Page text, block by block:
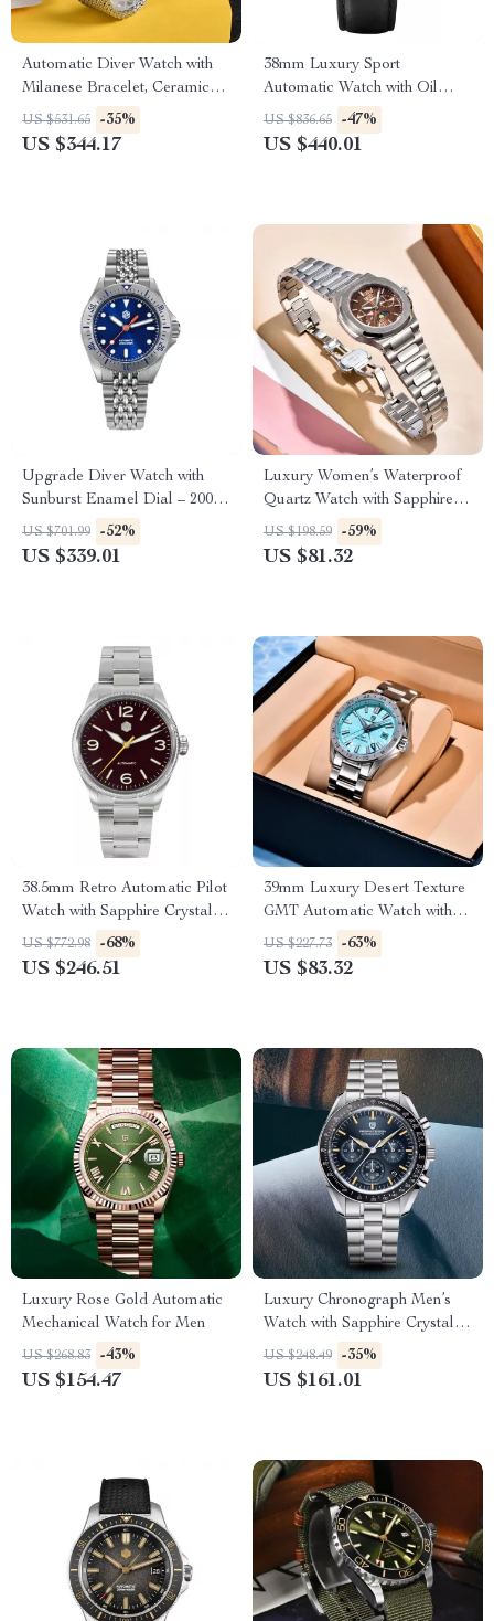
Automatic Diver Watch with
Milanese Bracelet, Ceramic
Bezel, and 200m Water
Resistance
US $531.65 -35%
US $344.17
38mm Luxury Sport
Automatic Watch with Oil
Pressure Grid Dial
US $836.65 -47%
US $440.01
Upgrade Diver Watch with
Sunburst Enamel Dial – 200M
Waterproof, NH35 Automatic
US $701.99 -52%
US $339.01
Luxury Women’s Waterproof
Quartz Watch with Sapphire
Crystal – 32mm Stainless Steel
US $198.59 -59%
US $81.32
38.5mm Retro Automatic Pilot
Watch with Sapphire Crystal &
Coin Bezel
US $772.98 -68%
US $246.51
39mm Luxury Desert Texture
GMT Automatic Watch with
Sapphire Crystal & 10ATM
US $227.73 -63%
US $83.32
Luxury Rose Gold Automatic
Mechanical Watch for Men
US $268.83 -43%
US $154.47
Luxury Chronograph Men’s
Watch with Sapphire Crystal &
Quartz Movement
US $248.49 -35%
US $161.01